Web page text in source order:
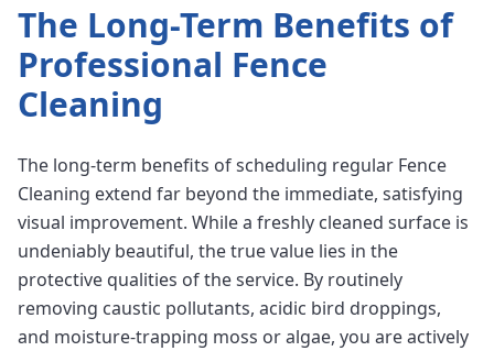
The Long-Term Benefits of
Professional Fence
Cleaning
The long-term benefits of scheduling regular Fence
Cleaning extend far beyond the immediate, satisfying
visual improvement. While a freshly cleaned surface is
undeniably beautiful, the true value lies in the
protective qualities of the service. By routinely
removing caustic pollutants, acidic bird droppings,
and moisture-trapping moss or algae, you are actively